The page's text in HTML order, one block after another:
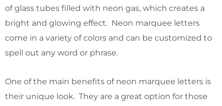
of glass tubes filled with neon gas, which creates a
bright and glowing effect. Neon marquee letters
come in a variety of colors and can be customized to
spell out any word or phrase.
One of the main benefits of neon marquee letters is
their unique look. They are a great option for those